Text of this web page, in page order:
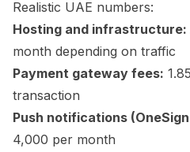
Realistic UAE numbers:
Hosting and infrastructure:
month depending on traffic
Payment gateway fees:
transaction
Push notifications
4,000 per month